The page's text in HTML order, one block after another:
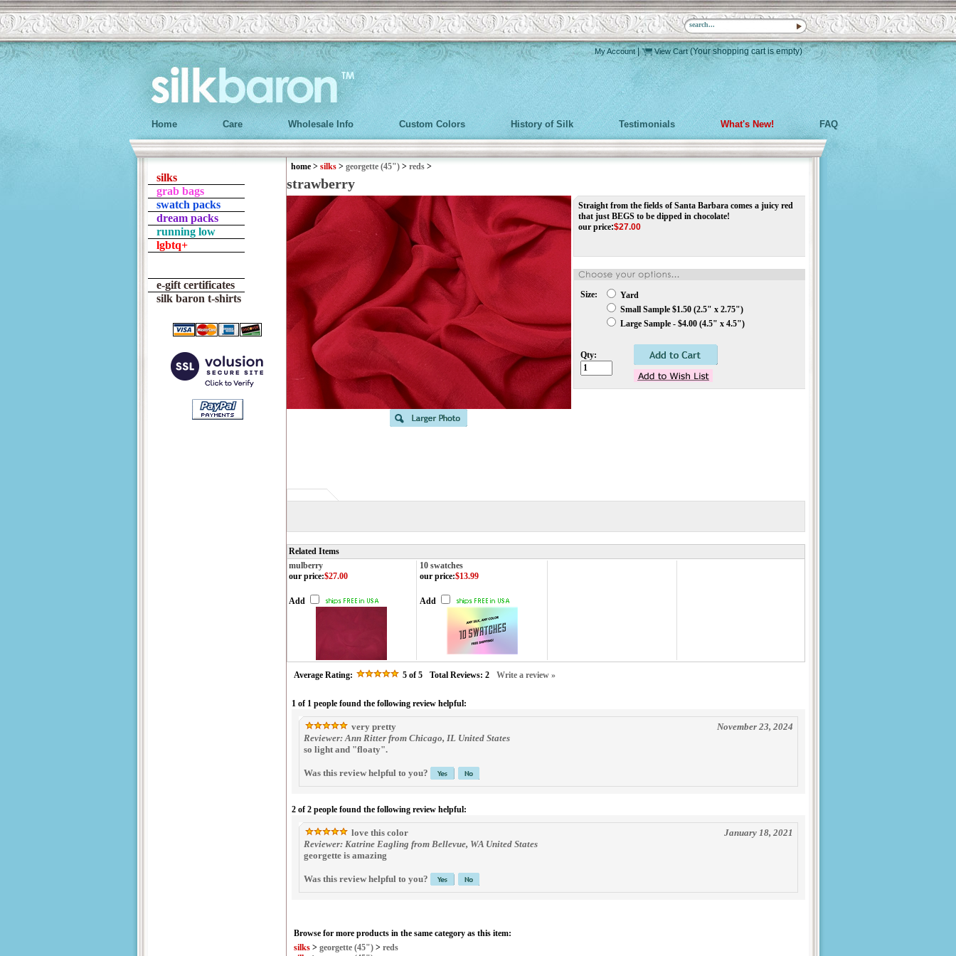
My Account| View Cart (Your shopping cart is empty)
Home Care Wholesale Info Custom Colors History of Silk Testimonials What's New! FAQ
silks
grab bags
swatch packs
dream packs
running low
lgbtq+
e-gift certificates
silk baron t-shirts
home > silks > georgette (45") > reds >
strawberry
Straight from the fields of Santa Barbara comes a juicy red
that just BEGS to be dipped in chocolate!
our price:$27.00
Size:
Yard
Small Sample $1.50 (2.5" x 2.75")
Large Sample - $4.00 (4.5" x 4.5")
Qty:
Related Items
mulberry
10 swatches
our price:$27.00
Add
our price:$13.99
Add
Average Rating: 5 of 5 Total Reviews: 2 Write a review »
1 of 1 people found the following review helpful:
very pretty
November 23, 2024
Reviewer: Ann Ritter from Chicago, IL United States
so light and "floaty".
Was this review helpful to you?
2 of 2 people found the following review helpful:
love this color
January 18, 2021
Reviewer: Katrine Eagling from Bellevue, WA United States
georgette is amazing
Was this review helpful to you?
Browse for more products in the same category as this item:
silks > georgette (45") > reds